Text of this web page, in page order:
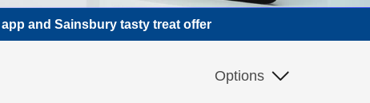
app and Sainsbury tasty treat offer
Options